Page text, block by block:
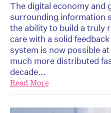
The digital economy and
surrounding information
the ability to build a truly
care with a solid
system is now possible
much more distributed
decade...
Read More